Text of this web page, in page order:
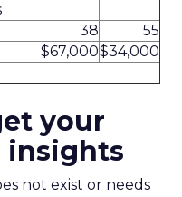
38
55
$67,000$34,000
your
insights
not exist or needs